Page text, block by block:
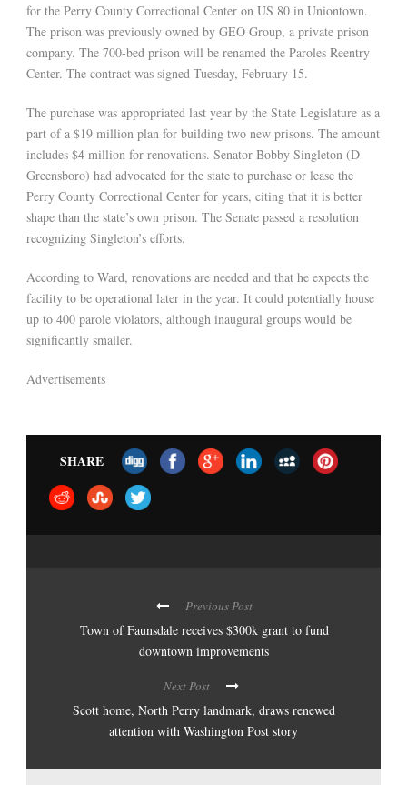
for the Perry County Correctional Center on US 80 in Uniontown.
The prison was previously owned by GEO Group, a private prison
company. The 700-bed prison will be renamed the Paroles Reentry
Center. The contract was signed Tuesday, February 15.
The purchase was appropriated last year by the State Legislature as a
part of a $19 million plan for building two new prisons. The amount
includes $4 million for renovations. Senator Bobby Singleton (D-
Greensboro) had advocated for the state to purchase or lease the
Perry County Correctional Center for years, citing that it is better
shape than the state’s own prison. The Senate passed a resolution
recognizing Singleton’s efforts.
According to Ward, renovations are needed and that he expects the
facility to be operational later in the year. It could potentially house
up to 400 parole violators, although inaugural groups would be
significantly smaller.
Advertisements
SHARE
Previous Post
Town of Faunsdale receives $300k grant to fund
downtown improvements
Next Post
Scott home, North Perry landmark, draws renewed
attention with Washington Post story